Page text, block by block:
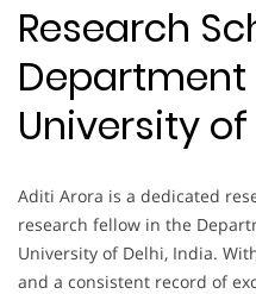
Research
University
Aditi Arora is a dedicated
research fellow in the
University of Delhi, India.
and a consistent record of